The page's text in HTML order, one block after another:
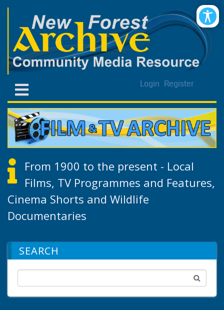
Login Register
From 1900 to the present - Local
Films, TV Programmes and Features,
Cinema Shorts and Wildlife
Documentaries
SEARCH